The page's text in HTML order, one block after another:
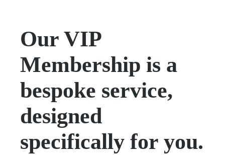
Our VIP
Membership is a
bespoke service,
designed
specifically for you.